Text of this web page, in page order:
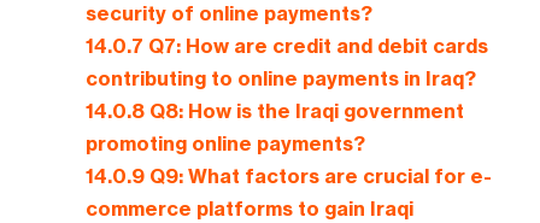
security of online payments?
14.0.7 Q7: How are credit and debit cards
contributing to online payments in Iraq?
14.0.8 Q8: How is the Iraqi government
promoting online payments?
14.0.9 Q9: What factors are crucial for e-
commerce platforms to gain Iraqi